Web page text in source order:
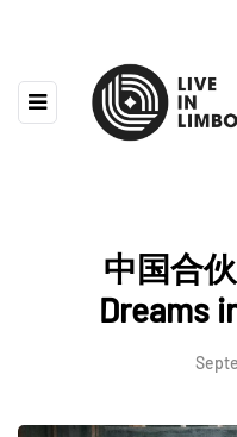
中国合
Dreams